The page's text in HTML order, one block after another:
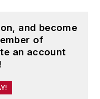
and become
of
an account